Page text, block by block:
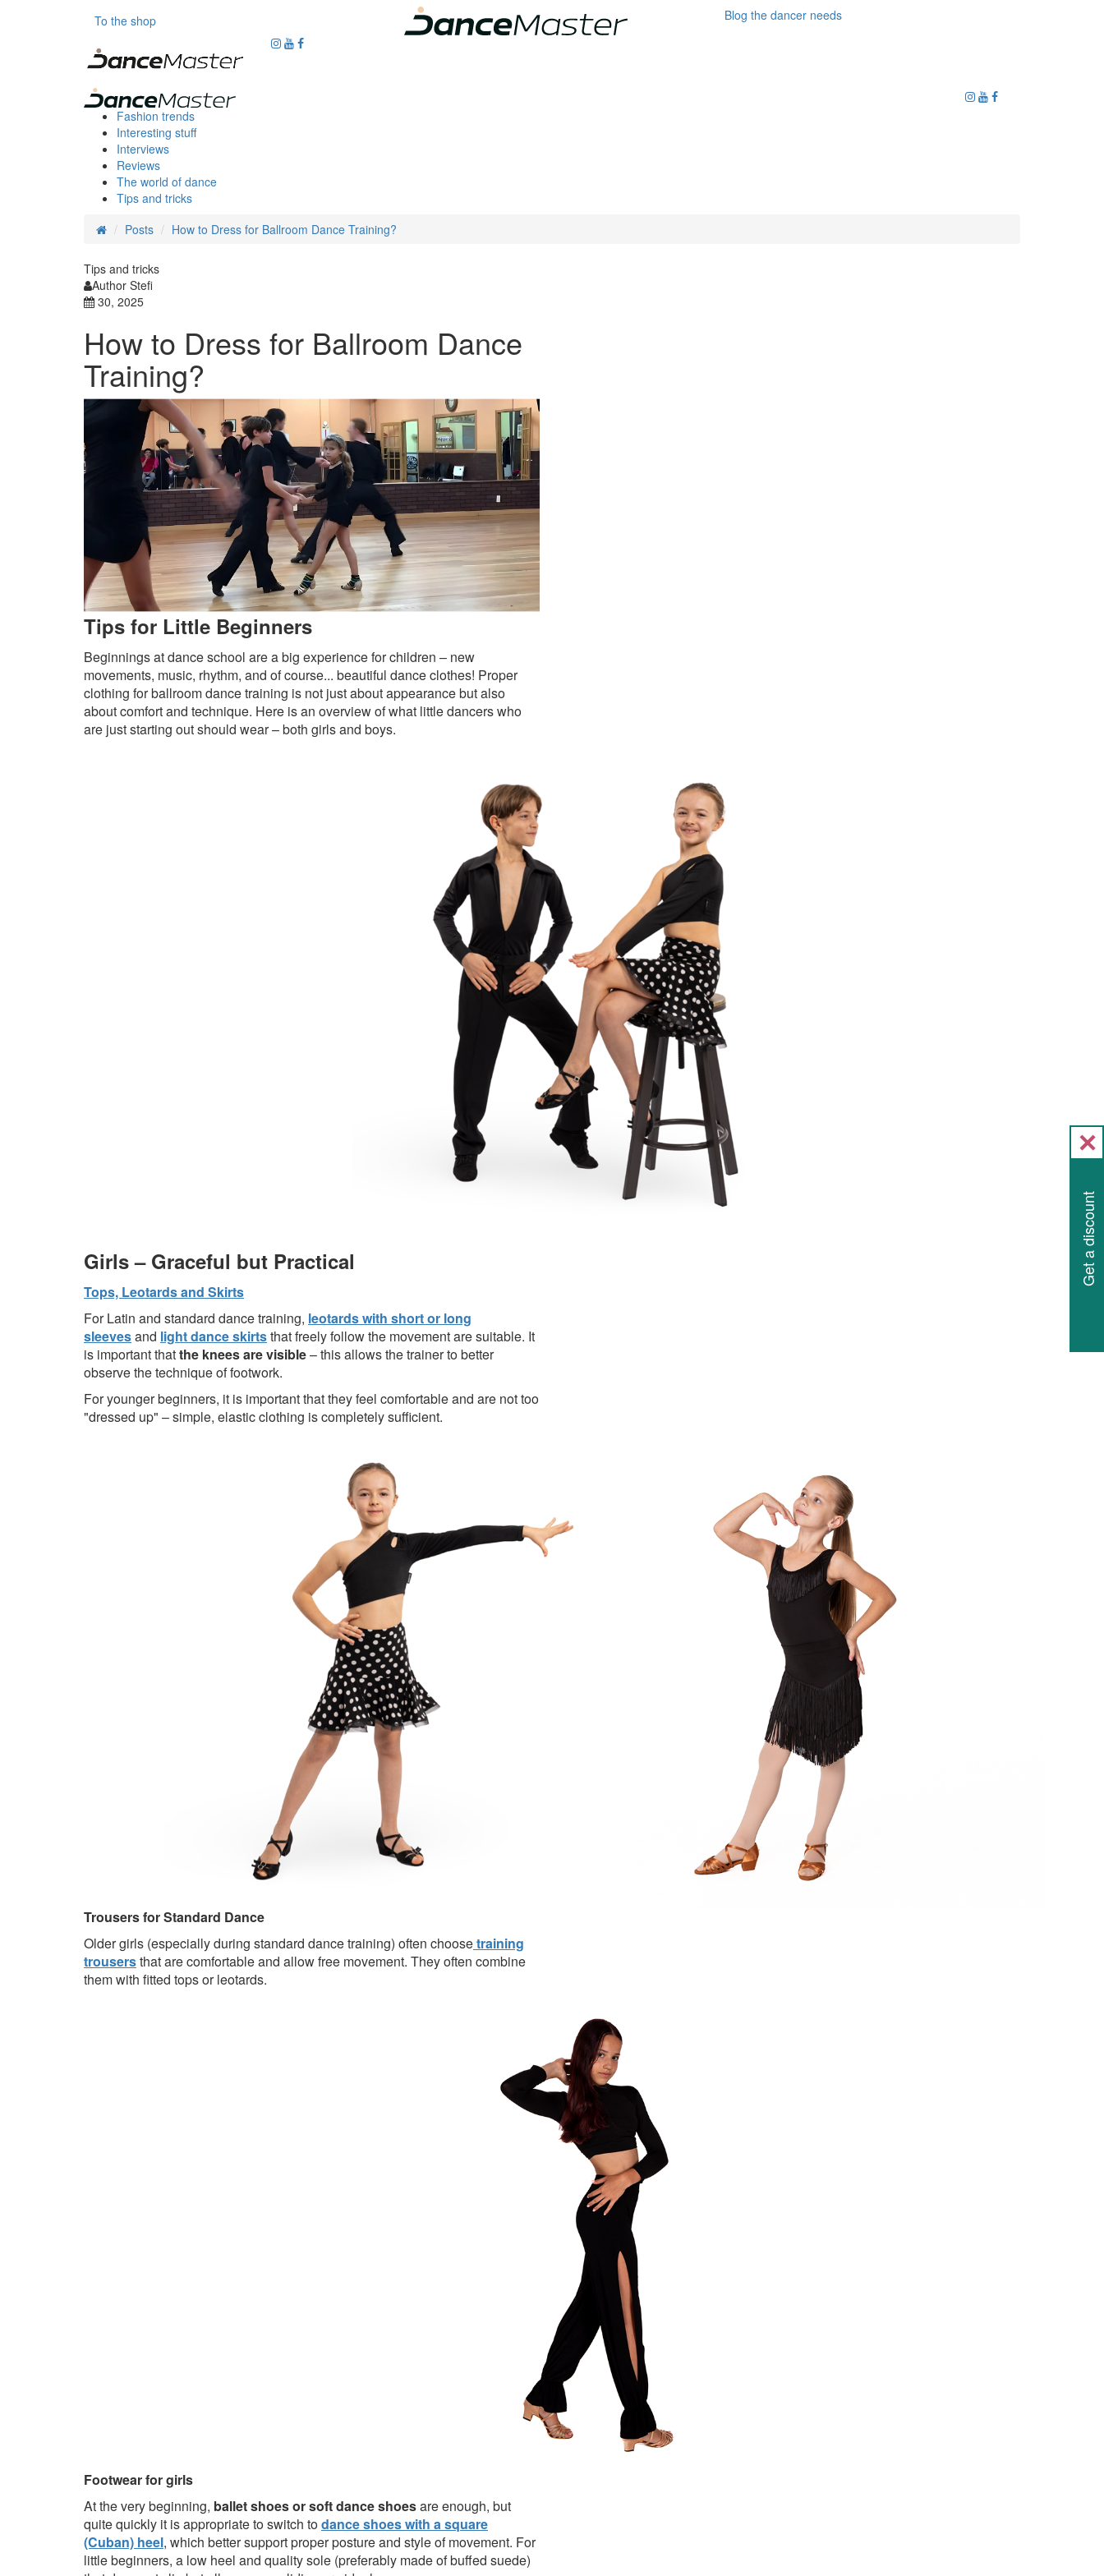
To the shop Blog the dancer needs
Fashion trends
Interesting stuff
Interviews
Reviews
The world of dance
Tips and tricks
Posts
How to Dress for Ballroom Dance Training?
Tips and tricks
Author Stefi
30, 2025
How to Dress for Ballroom Dance
Training?
Tips for Little Beginners
Beginnings at dance school are a big experience for children – new
movements, music, rhythm, and of course... beautiful dance clothes! Proper
clothing for ballroom dance training is not just about appearance but also
about comfort and technique. Here is an overview of what little dancers who
are just starting out should wear – both girls and boys.
Girls – Graceful but Practical
Tops, Leotards and Skirts
For Latin and standard dance training, leotards with short or long
sleevesand light dance skirtsthat freely follow the movement are suitable. It
is important thatthe knees are visible– this allows the trainer to better
observe the technique of footwork.
For younger beginners, it is important that they feel comfortable and are not too
"dressed up" – simple, elastic clothing is completely sufficient.
Trousers for Standard Dance
Older girls (especially during standard dance training) often choosetraining
trousersthat are comfortable and allow free movement. They often combine
them with fitted tops or leotards.
Footwear for girls
At the very beginning, ballet shoes or soft dance shoesare enough, but
quite quickly it is appropriate to switch todance shoes with a square
(Cuban) heel, which better support proper posture and style of movement. For
little beginners, a low heel and quality sole (preferably made of buffed suede)
Get a discount